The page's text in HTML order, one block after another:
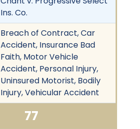
Ins. Co.
Breach of Contract, Car
Accident, Insurance Bad
Faith, Motor Vehicle
Accident, Personal Injury,
Uninsured Motorist, Bodily
Injury, Vehicular Accident
77